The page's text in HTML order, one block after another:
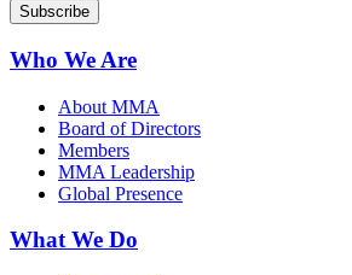
Who We Are
About MMA
Board of Directors
Members
MMA Leadership
Global Presence
What We Do